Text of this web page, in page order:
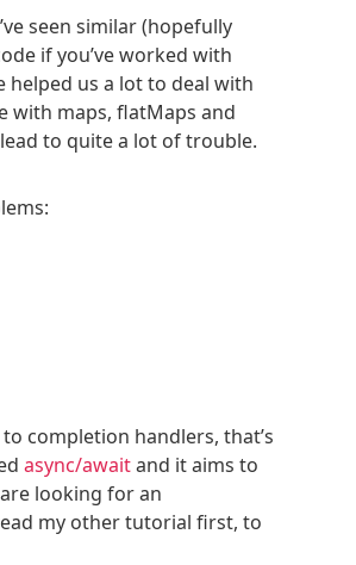
seen similar (hopefully
if you’ve worked with
helped us a lot to deal with
with maps, flatMaps and
to quite a lot of trouble.
completion handlers, that’s
async/awaitand it aims to
looking for an
my other tutorial first, to